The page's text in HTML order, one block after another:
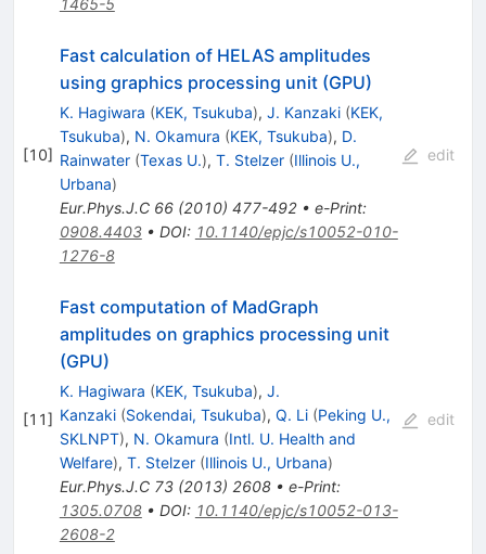
[10]
Fast calculation of HELAS amplitudes
using graphics processing unit (GPU)
K. Hagiwara (KEK, Tsukuba), J. Kanzaki (KEK,
Tsukuba), N. Okamura (KEK, Tsukuba), D.
Rainwater (Texas U.), T. Stelzer (Illinois U.,
Urbana)
Eur.Phys.J.C 66(2010) 477-492• e-Print:
0908.4403• DOI: 10.1140/epjc/s10052-010-
1276-8
edit
[11]
Fast computation of MadGraph
amplitudes on graphics processing unit
(GPU)
K. Hagiwara (KEK, Tsukuba), J.
Kanzaki (Sokendai, Tsukuba), Q. Li (Peking U.,
SKLNPT), N. Okamura (Intl. U. Health and
Welfare), T. Stelzer (Illinois U., Urbana)
Eur.Phys.J.C 73(2013) 2608• e-Print:
1305.0708• DOI: 10.1140/epjc/s10052-013-
2608-2
edit